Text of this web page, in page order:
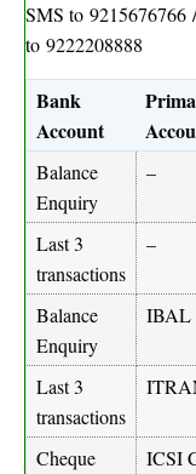
SMS to9215676766
to9222208888
Bank
Account
Balance
Enquiry
–
Last 3
transactions
–
Balance
Enquiry
IBAL
Last 3
transactions
Cheque
ICSI